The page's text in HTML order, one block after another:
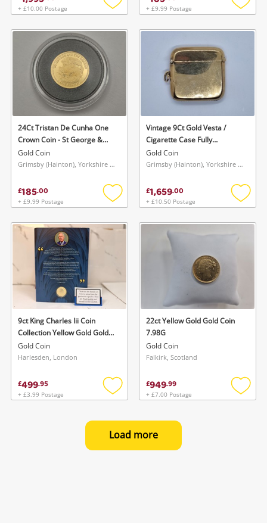
+ £10.00 Postage
Add
wishlist
+ £9.99 Postage
Add
24Ct Tristan De Cunha One
Crown Coin - St George &
The Dragon Gold Coin 1.25G
Gold Coin
Grimsby (Hainton), Yorkshire and The Humber
£185.00
+ £9.99 Postage
Add
wishlist
Vintage 9Ct Gold Vesta /
Cigarette Case Fully
Hallmarked Gold Coin 31.3G
Gold Coin
Grimsby (Hainton), Yorkshire and The Humber
£1,659.00
+ £10.50 Postage
Add
9ct King Charles Iii Coin
Collection Yellow Gold Gold
Coin 8G
Gold Coin
Harlesden, London
£499.95
+ £3.99 Postage
Add
wishlist
22ct Yellow Gold Gold Coin
7.98G
Gold Coin
Falkirk, Scotland
£949.99
+ £7.00 Postage
Add
Load more